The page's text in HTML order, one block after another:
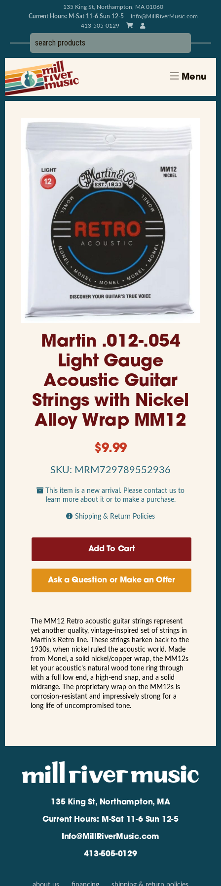
135 King St, Northampton, MA 01060
Current Hours: M-Sat 11-6 Sun 12-5
Info@MillRiverMusic.com
413-505-0129
Menu
Martin .012-.054
Light Gauge
Acoustic Guitar
Strings with Nickel
Alloy Wrap MM12
$9.99
SKU: MRM729789552936
This item is a new arrival. Please contact us to
learn more about it or to make a purchase.
Shipping & Return Policies
Ask a Question or Make an Offer
The MM12 Retro acoustic guitar strings represent
yet another quality, vintage-inspired set of strings in
Martin’s Retro line. These strings harken back to the
1930s, when nickel ruled the acoustic world. Made
from Monel, a solid nickel/copper wrap, the MM12s
let your acoustic’s natural wood tone ring through
with a full low end, a high-end snap, and a solid
midrange. The proprietary wrap on the MM12s is
corrosion-resistant and impressively strong for a
long life of uncompromised tone.
135 King St, Northampton, MA
Current Hours: M-Sat 11-6 Sun 12-5
Info@MillRiverMusic.com
413-505-0129